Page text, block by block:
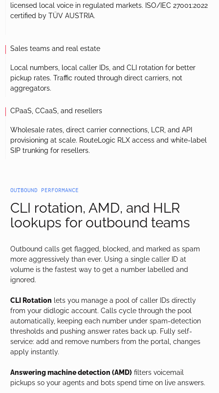
licensed local voice in regulated markets. ISO/IEC 27001:2022
certified by TÜV AUSTRIA.
Sales teams and real estate
Local numbers, local caller IDs, and CLI rotation for better
pickup rates. Traffic routed through direct carriers, not
aggregators.
CPaaS, CCaaS, and resellers
Wholesale rates, direct carrier connections, LCR, and API
provisioning at scale. RouteLogic RLX access and white-label
SIP trunking for resellers.
OUTBOUND PERFORMANCE
CLI rotation, AMD, and HLR
lookups for outbound teams
Outbound calls get flagged, blocked, and marked as spam
more aggressively than ever. Using a single caller ID at
volume is the fastest way to get a number labelled and
ignored.
CLI Rotation lets you manage a pool of caller IDs directly
from your didlogic account. Calls cycle through the pool
automatically, keeping each number under spam-detection
thresholds and pushing answer rates back up. Fully self-
service: add and remove numbers from the portal, changes
apply instantly.
Answering machine detection (AMD) filters voicemail
pickups so your agents and bots spend time on live answers.